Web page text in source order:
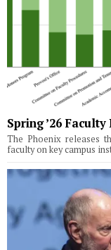
Spring ’26
The Phoenix releases
faculty on key campus